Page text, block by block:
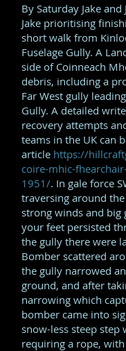
By Saturday Jake
Jake prioritising
short walk from
Fuselage Gully. A
side of Coinneach
debris, including a
Far West gully
Gully. A detailed
recovery attempts
teams in the UK can
article https://
coire-mhic-
1951/. In gale force
traversing around
strong winds and big
your feet persisted
the gully there were
Bomber scattered
the gully narrowed
ground, and after
narrowing which
bomber came into
snow-less steep
requiring a rope,